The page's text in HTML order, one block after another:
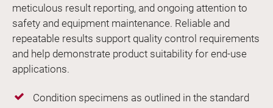
meticulous result reporting, and ongoing attention to
safety and equipment maintenance. Reliable and
repeatable results support quality control requirements
and help demonstrate product suitability for end-use
applications.
Condition specimens as outlined in the standard